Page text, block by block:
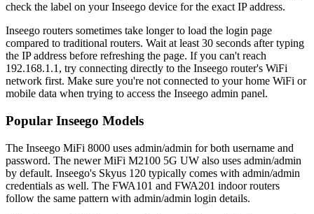
check the label on your Inseego device for the exact IP address.
Inseego routers sometimes take longer to load the login page
compared to traditional routers. Wait at least 30 seconds after typing
the IP address before refreshing the page. If you can't reach
192.168.1.1, try connecting directly to the Inseego router's WiFi
network first. Make sure you're not connected to your home WiFi or
mobile data when trying to access the Inseego admin panel.
Popular Inseego Models
The Inseego MiFi 8000 uses admin/admin for both username and
password. The newer MiFi M2100 5G UW also uses admin/admin
by default. Inseego's Skyus 120 typically comes with admin/admin
credentials as well. The FWA101 and FWA201 indoor routers
follow the same pattern with admin/admin login details.